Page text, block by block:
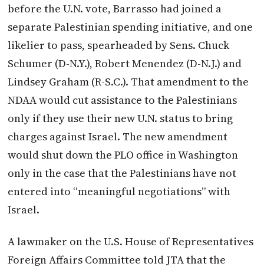
before the U.N. vote, Barrasso had joined a
separate Palestinian spending initiative, and one
likelier to pass, spearheaded by Sens. Chuck
Schumer (D-N.Y.), Robert Menendez (D-N.J.) and
Lindsey Graham (R-S.C.). That amendment to the
NDAA would cut assistance to the Palestinians
only if they use their new U.N. status to bring
charges against Israel. The new amendment
would shut down the PLO office in Washington
only in the case that the Palestinians have not
entered into “meaningful negotiations” with
Israel.
A lawmaker on the U.S. House of Representatives
Foreign Affairs Committee told JTA that the